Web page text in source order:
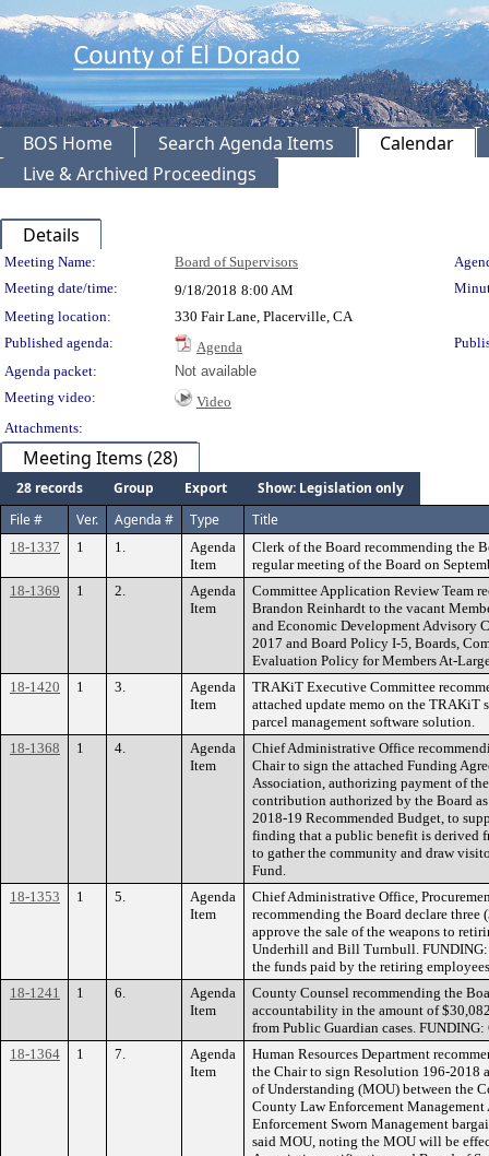
BOS Home Search Agenda Items
Calendar
Live & Archived Proceedings
Details
Meeting Details
Meeting Name: Board of Supervisors
Meeting date/time:
9/18/2018 8:00 AM
Meeting location:
330 Fair Lane, Placerville, CA
Published agenda:
Agenda
Agenda packet:
Not available
Meeting video:
Video
Attachments:
Meeting Items (28)
28 records Group Export
Show: Legislation only
File #
Ver. Agenda # Type Title
18-1337 1 1.
Agenda
Item
Clerk of the Board recommending the
regular meeting of the Board on
18-1369
1 2.
Agenda
Item
Committee Application Review Team
Brandon Reinhardt to the vacant
and Economic Development Advisory
2017 and Board Policy I-5, Boards,
Evaluation Policy for Members At-
18-1420
1 3.
Agenda
Item
TRAKiT Executive Committee
attached update memo on the TRAKiT
parcel management software solution.
18-1368
1 4.
Agenda
Item
Chief Administrative Office
Chair to sign the attached Funding
Association, authorizing payment of
contribution authorized by the Board
2018-19 Recommended Budget, to
finding that a public benefit is derived
to gather the community and draw
Fund.
18-1353
1 5.
Agenda
Item
Chief Administrative Office,
recommending the Board declare three
approve the sale of the weapons to
Underhill and Bill Turnbull.
the funds paid by the retiring
18-1241
1 6.
Agenda
Item
County Counsel recommending the
accountability in the amount of
from Public Guardian cases. FUNDING:
18-1364
1 7.
Agenda
Item
Human Resources Department
the Chair to sign Resolution 196-2018
of Understanding (MOU) between the
County Law Enforcement
Enforcement Sworn Management
said MOU, noting the MOU will be